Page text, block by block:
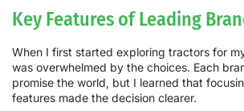
Key Features of Leading
When I first started exploring tractors for
was overwhelmed by the choices. Each
promise the world, but I learned that
features made the decision clearer.